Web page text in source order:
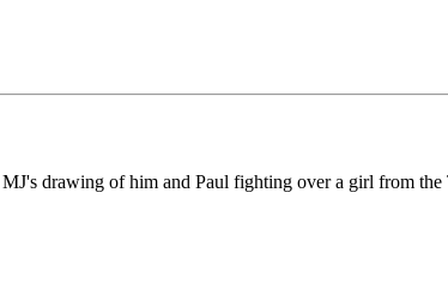
drawing of him and Paul fighting over a girl from